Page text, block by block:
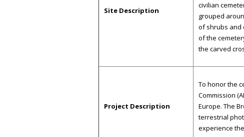
Site Description
civilian
grouped
of shrubs and
of the
the carved
Project Description
To honor the
Commission
Europe. The
terrestrial
experience